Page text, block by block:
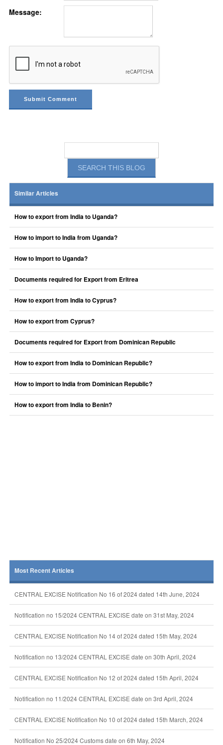
Message:
Similar Articles
How to export from India to Uganda?
How to import to India from Uganda?
How to Import to Uganda?
Documents required for Export from Eritrea
How to export from India to Cyprus?
How to export from Cyprus?
Documents required for Export from Dominican Republic
How to export from India to Dominican Republic?
How to import to India from Dominican Republic?
How to export from India to Benin?
Most Recent Articles
CENTRAL EXCISE Notification No 16 of 2024 dated 14th June, 2024
Notification no 15/2024 CENTRAL EXCISE date on 31st May, 2024
CENTRAL EXCISE Notification No 14 of 2024 dated 15th May, 2024
Notification no 13/2024 CENTRAL EXCISE date on 30th April, 2024
CENTRAL EXCISE Notification No 12 of 2024 dated 15th April, 2024
Notification no 11/2024 CENTRAL EXCISE date on 3rd April, 2024
CENTRAL EXCISE Notification No 10 of 2024 dated 15th March, 2024
Notification No 25/2024 Customs date on 6th May, 2024